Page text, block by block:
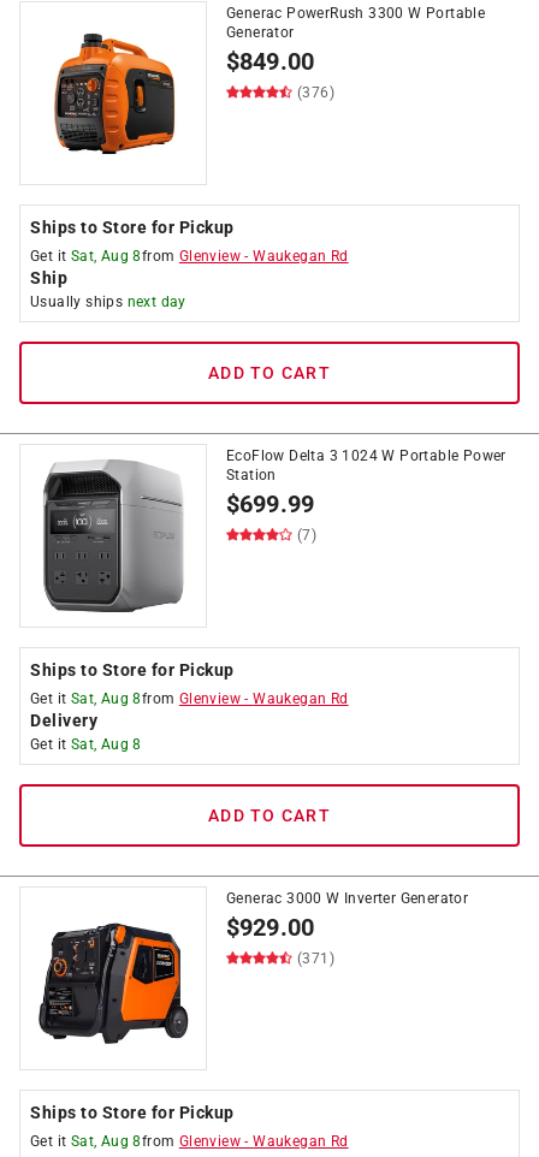
Generac PowerRush 3300 W Portable
Generator
$849.00
(376)
Ships to Store for Pickup
Get it Sat, Aug 8from Glenview -Waukegan Rd
Ship
Usually ships next day
ADD TO CART
EcoFlow Delta 3 1024 W Portable Power
Station
$699.99
(7)
Ships to Store for Pickup
Get it Sat, Aug 8from Glenview -Waukegan Rd
Delivery
Get it Sat, Aug 8
ADD TO CART
Generac 3000 W Inverter Generator
$929.00
(371)
Ships to Store for Pickup
Get it Sat, Aug 8from Glenview -Waukegan Rd